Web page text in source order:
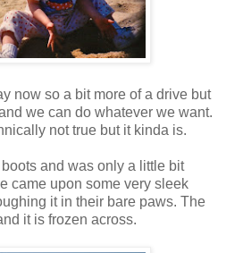
now so a bit more of a drive but
we can do whatever we want.
not true but it kinda is.
and was only a little bit
came upon some very sleek
it in their bare paws. The
it is frozen across.